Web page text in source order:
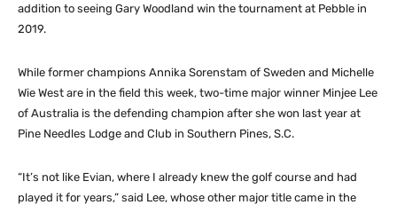
addition to seeing Gary Woodland win the tournament at Pebble in
2019.
While former champions Annika Sorenstam of Sweden and Michelle
Wie West are in the field this week, two-time major winner Minjee Lee
of Australia is the defending champion after she won last year at
Pine Needles Lodge and Club in Southern Pines, S.C.
“It’s not like Evian, where I already knew the golf course and had
played it for years,” said Lee, whose other major title came in the